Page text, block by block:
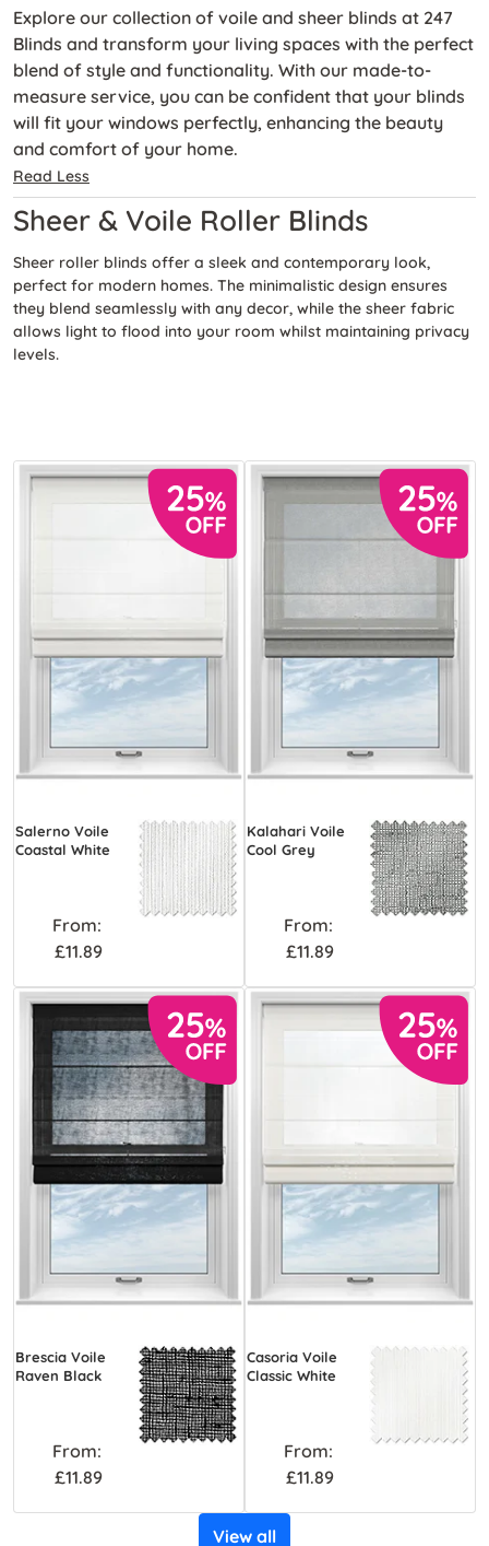
Explore our collection of voile and sheer blinds at 247
Blinds and transform your living spaces with the perfect
blend of style and functionality. With our made-to-
measure service, you can be confident that your blinds
will fit your windows perfectly, enhancing the beauty
and comfort of your home.
Read Less
Sheer & Voile Roller Blinds
Sheer roller blinds offer a sleek and contemporary look,
perfect for modern homes. The minimalistic design ensures
they blend seamlessly with any decor, while the sheer fabric
allows light to flood into your room whilst maintaining privacy
levels.
Salerno Voile
Coastal White
From:
£11.89
Kalahari Voile
Cool Grey
From:
£11.89
Brescia Voile
Raven Black
From:
£11.89
Casoria Voile
Classic White
From:
£11.89
View all